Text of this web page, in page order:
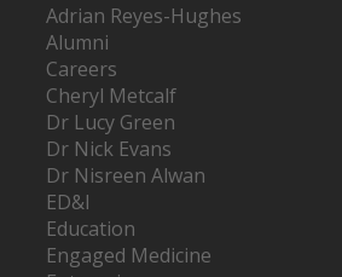
Adrian Reyes-Hughes
Alumni
Careers
Cheryl Metcalf
Dr Lucy Green
Dr Nick Evans
Dr Nisreen Alwan
ED&I
Education
Engaged Medicine